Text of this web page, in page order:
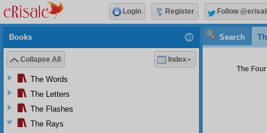
Search
The
Books
Collapse All Index
The Words
The Letters
The Flashes
The Rays
Login Register Follow